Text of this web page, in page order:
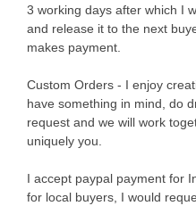
3 working days after which I
and release it to the next
makes payment.
Custom Orders - I enjoy
have something in mind, do
request and we will work
uniquely you.
I accept paypal payment for
for local buyers, I would